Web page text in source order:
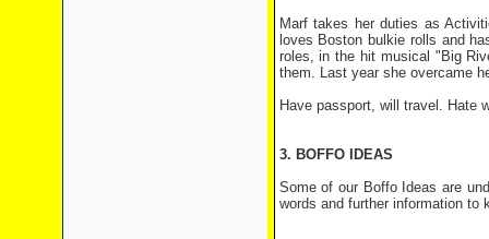
Marf takes her duties as
loves Boston bulkie rolls and
roles, in the hit musical "Big
them. Last year she overcame
Have passport, will travel. Hate
3. BOFFO IDEAS
Some of our Boffo Ideas are
words and further information to